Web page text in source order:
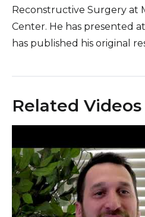
Reconstructive Surgery at
Center. He has presented
has published his original
Related Videos